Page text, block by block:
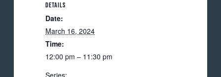
DETAILS
Date:
March 16, 2024
Time:
12:00 pm – 11:30 pm
Series: